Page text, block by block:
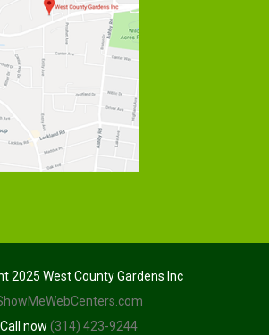
2025 West County Gardens Inc
Call now (314) 423-9244